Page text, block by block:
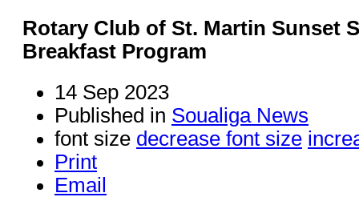
Rotary Club of St. Martin Sunset
Breakfast Program
14 Sep 2023
Published in Soualiga News
font size decrease font size
Print
Email